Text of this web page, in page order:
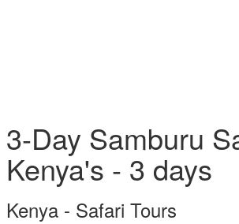
3-Day Samburu
Kenya's - 3 days
Kenya - Safari Tours